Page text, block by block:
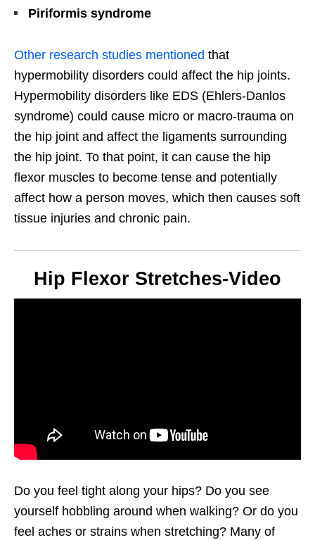
Piriformis syndrome
Other research studies mentioned that
hypermobility disorders could affect the hip joints.
Hypermobility disorders like EDS (Ehlers-Danlos
syndrome) could cause micro or macro-trauma on
the hip joint and affect the ligaments surrounding
the hip joint. To that point, it can cause the hip
flexor muscles to become tense and potentially
affect how a person moves, which then causes soft
tissue injuries and chronic pain.
Hip Flexor Stretches-Video
Do you feel tight along your hips? Do you see
yourself hobbling around when walking? Or do you
feel aches or strains when stretching? Many of